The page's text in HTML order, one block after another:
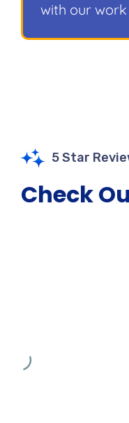
with our
5 Star
Check